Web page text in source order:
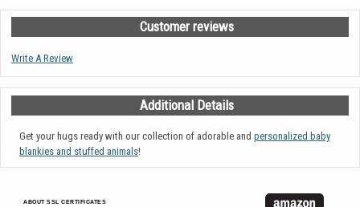
Customer reviews
Write A Review
Additional Details
Get your hugs ready with our collection of adorable and personalized baby
blankies and stuffed animals!
ABOUT SSL CERTIFICATES